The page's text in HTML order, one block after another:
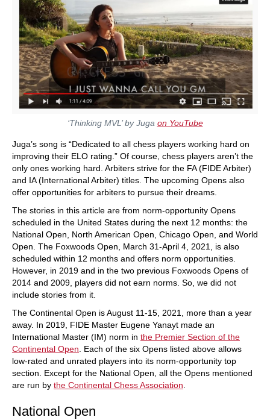
‘Thinking MVL’ by Juga on YouTube
Juga’s song is “Dedicated to all chess players working hard on
improving their ELO rating.” Of course, chess players aren’t the
only ones working hard. Arbiters strive for the FA (FIDE Arbiter)
and IA (International Arbiter) titles. The upcoming Opens also
offer opportunities for arbiters to pursue their dreams.
The stories in this article are from norm-opportunity Opens
scheduled in the United States during the next 12 months: the
National Open, North American Open, Chicago Open, and World
Open. The Foxwoods Open, March 31-April 4, 2021, is also
scheduled within 12 months and offers norm opportunities.
However, in 2019 and in the two previous Foxwoods Opens of
2014 and 2009, players did not earn norms. So, we did not
include stories from it.
The Continental Open is August 11-15, 2021, more than a year
away. In 2019, FIDE Master Eugene Yanayt made an
International Master (IM) norm in the Premier Section of the
Continental Open. Each of the six Opens listed above allows
low-rated and unrated players into its norm-opportunity top
section. Except for the National Open, all the Opens mentioned
are run by the Continental Chess Association.
National Open